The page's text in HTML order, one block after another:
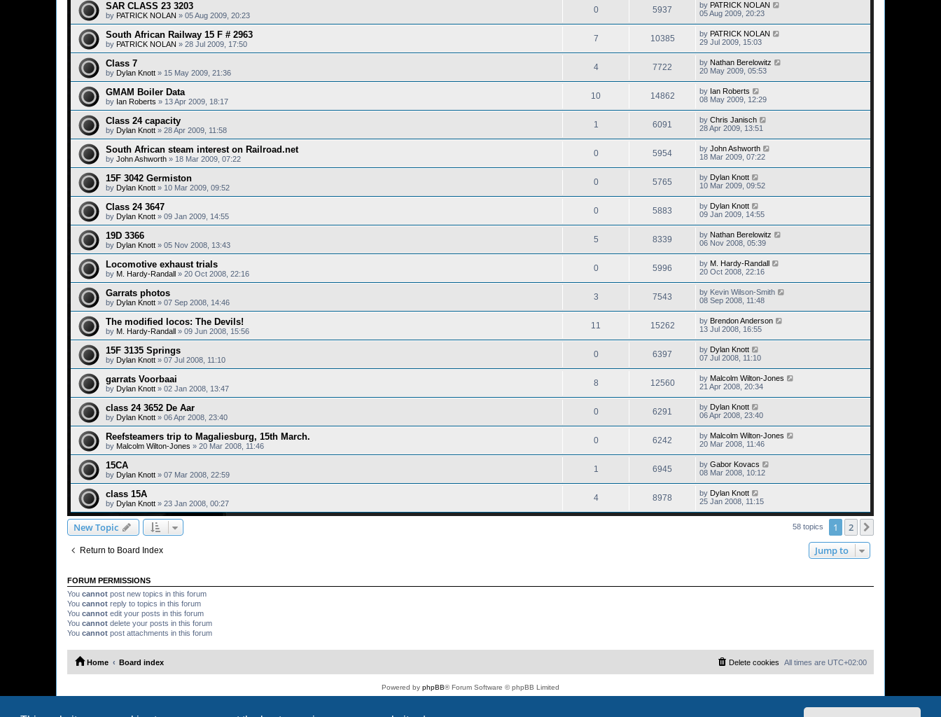
SAR CLASS 23 3203
by PATRICK NOLAN » 05 Aug 2009, 20:23
0 5937 by PATRICK NOLAN
05 Aug 2009, 20:23
South African Railway 15 F # 2963
by PATRICK NOLAN » 28 Jul 2009, 17:50
7 10385 by PATRICK NOLAN
29 Jul 2009, 15:03
Class 7
by Dylan Knott » 15 May 2009, 21:36
4 7722 by Nathan Berelowitz
20 May 2009, 05:53
GMAM Boiler Data
by Ian Roberts » 13 Apr 2009, 18:17
10 14862 by Ian Roberts
08 May 2009, 12:29
Class 24 capacity
by Dylan Knott » 28 Apr 2009, 11:58
1 6091 by Chris Janisch
28 Apr 2009, 13:51
South African steam interest on Railroad.net
by John Ashworth » 18 Mar 2009, 07:22
0 5954 by John Ashworth
18 Mar 2009, 07:22
15F 3042 Germiston
by Dylan Knott » 10 Mar 2009, 09:52
0 5765 by Dylan Knott
10 Mar 2009, 09:52
Class 24 3647
by Dylan Knott » 09 Jan 2009, 14:55
0 5883 by Dylan Knott
09 Jan 2009, 14:55
19D 3366
by Dylan Knott » 05 Nov 2008, 13:43
5 8339 by Nathan Berelowitz
06 Nov 2008, 05:39
Locomotive exhaust trials
by M. Hardy-Randall » 20 Oct 2008, 22:16
0 5996 by M. Hardy-Randall
20 Oct 2008, 22:16
Garrats photos
by Dylan Knott » 07 Sep 2008, 14:46
3 7543 by Kevin Wilson-Smith
08 Sep 2008, 11:48
The modified locos: The Devils!
by M. Hardy-Randall » 09 Jun 2008, 15:56
11 15262 by Brendon Anderson
13 Jul 2008, 16:55
15F 3135 Springs
by Dylan Knott » 07 Jul 2008, 11:10
0 6397 by Dylan Knott
07 Jul 2008, 11:10
garrats Voorbaai
by Dylan Knott » 02 Jan 2008, 13:47
8 12560 by Malcolm Wilton-Jones
21 Apr 2008, 20:34
class 24 3652 De Aar
by Dylan Knott » 06 Apr 2008, 23:40
0 6291 by Dylan Knott
06 Apr 2008, 23:40
Reefsteamers trip to Magaliesburg, 15th March.
by Malcolm Wilton-Jones » 20 Mar 2008, 11:46
0 6242 by Malcolm Wilton-Jones
20 Mar 2008, 11:46
15CA
by Dylan Knott » 07 Mar 2008, 22:59
1 6945 by Gabor Kovacs
08 Mar 2008, 10:12
class 15A
by Dylan Knott » 23 Jan 2008, 00:27
4 8978 by Dylan Knott
25 Jan 2008, 11:15
New Topic 58 topics 1 2
Return to Board Index Jump to
FORUM PERMISSIONS
You cannot post new topics in this forum
You cannot reply to topics in this forum
You cannot edit your posts in this forum
You cannot delete your posts in this forum
You cannot post attachments in this forum
Home Board index All times are UTC+02:00
Delete cookies
Powered by phpBB® Forum Software © phpBB Limited